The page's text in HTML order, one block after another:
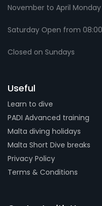
November to April
Saturday Open from
Closed on Sundays
Useful
Learn to dive
PADI Advanced training
Malta diving holidays
Malta Short Dive breaks
Privacy Policy
Terms & Conditions